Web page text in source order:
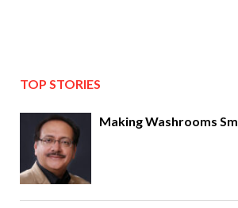
TOP STORIES
Making Washrooms